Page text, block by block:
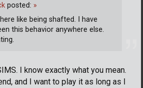
I know exactly what you mean.
and I want to play it as long as I
posted: »
like being shafted. I have
this behavior anywhere else.